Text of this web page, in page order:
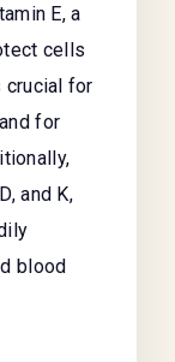
E, a
cells
crucial for
for
and K,
blood